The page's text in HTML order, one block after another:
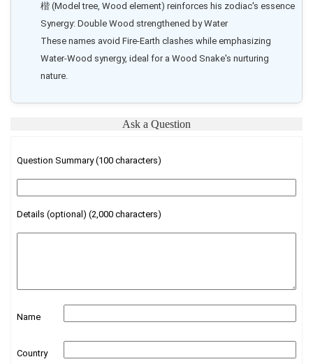
楷 (Model tree, Wood element) reinforces his zodiac's essence
Synergy: Double Wood strengthened by Water
These names avoid Fire-Earth clashes while emphasizing
Water-Wood synergy, ideal for a Wood Snake's nurturing
nature.
Ask a Question
Question Summary (100 characters)
Details (optional) (2,000 characters)
Name
Country